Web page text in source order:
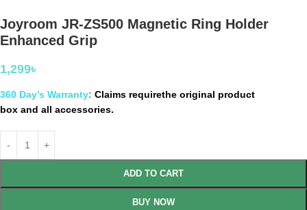
Joyroom JR-ZS500 Magnetic Ring Holder
Enhanced Grip
1,299৳
360 Day’s Warranty: Claims requirethe original product
box and all accessories.
ADD TO CART
BUY NOW